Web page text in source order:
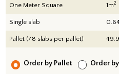
One Meter Square 1m2
Single slab
Pallet (78 slabs per pallet)
Order by Pallet
Order